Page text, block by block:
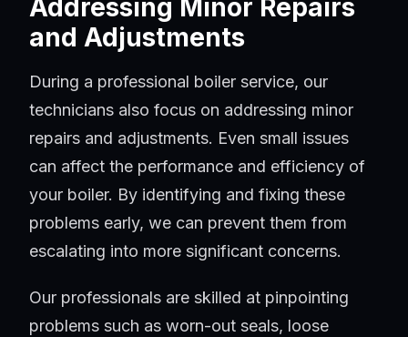
Addressing Minor Repairs
and Adjustments
During a professional boiler service, our
technicians also focus on addressing minor
repairs and adjustments. Even small issues
can affect the performance and efficiency of
your boiler. By identifying and fixing these
problems early, we can prevent them from
escalating into more significant concerns.
Our professionals are skilled at pinpointing
problems such as worn-out seals, loose